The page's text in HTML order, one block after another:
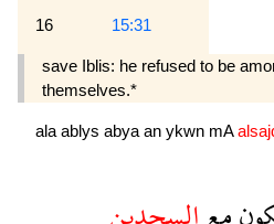
16 15:31
save Iblis: he refused to be
themselves.*
ala ablys abya an ykwn mA